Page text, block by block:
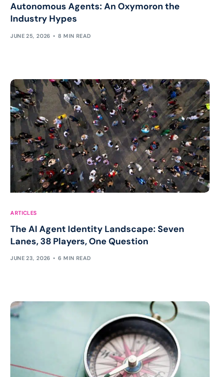
Autonomous Agents: An Oxymoron the
Industry Hypes
JUNE 25, 2026 8 MIN READ
ARTICLES
The AI Agent Identity Landscape: Seven
Lanes, 38 Players, One Question
JUNE 23, 2026 6 MIN READ